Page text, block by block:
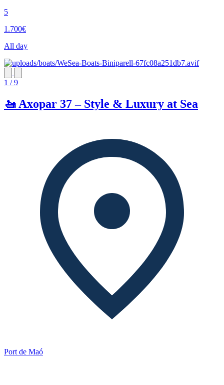
5
1.700€
All day
1 / 9
🚤 Axopar 37 – Style & Luxury at Sea
Port de Maó